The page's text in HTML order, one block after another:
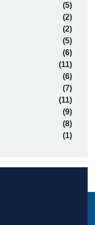
(5)
(2)
(2)
(5)
(6)
(11)
(6)
(7)
(11)
(9)
(8)
(1)